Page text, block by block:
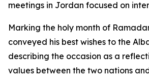
meetings in Jordan focused on
Marking the holy month of
conveyed his best wishes to the
describing the occasion as a
values between the two nations